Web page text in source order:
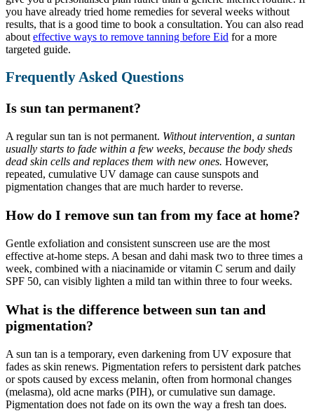
you have already tried home remedies for several weeks without
results, that is a good time to book a consultation. You can also read
about effective ways to remove tanning before Eid for a more
targeted guide.
Frequently Asked Questions
Is sun tan permanent?
A regular sun tan is not permanent. Without intervention, a suntan
usually starts to fade within a few weeks, because the body sheds
dead skin cells and replaces them with new ones. However,
repeated, cumulative UV damage can cause sunspots and
pigmentation changes that are much harder to reverse.
How do I remove sun tan from my face at home?
Gentle exfoliation and consistent sunscreen use are the most
effective at-home steps. A besan and dahi mask two to three times a
week, combined with a niacinamide or vitamin C serum and daily
SPF 50, can visibly lighten a mild tan within three to four weeks.
What is the difference between sun tan and
pigmentation?
A sun tan is a temporary, even darkening from UV exposure that
fades as skin renews. Pigmentation refers to persistent dark patches
or spots caused by excess melanin, often from hormonal changes
(melasma), old acne marks (PIH), or cumulative sun damage.
Pigmentation does not fade on its own the way a fresh tan does.